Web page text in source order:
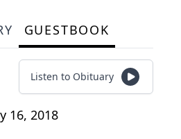
GUESTBOOK
Listen to Obituary
16, 2018